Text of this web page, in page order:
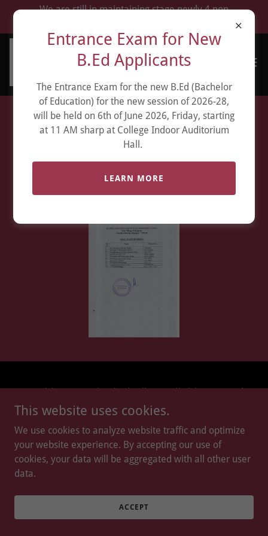
We are still in maintaining stage newly 4 non
Internal Quality
Assurance Cell ( IQAC )
Copyright © 2026 Slopeland College - All Rights Reserved.
Powered by
This website uses cookies.
We use cookies to analyze website traffic and optimize
your website experience. By accepting our use of
cookies, your data will be aggregated with all other user
data.
ACCEPT
Entrance Exam for New
B.Ed Applicants
The Entrance Exam for the new B.Ed (Bachelor
of Education) for the new session of 2026-28,
will be held on 6th of June 2026, Friday, starting
at 11 AM sharp at College Indoor Auditorium
Hall.
LEARN MORE